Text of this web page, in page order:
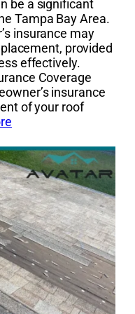
be a significant
Tampa Bay Area.
insurance may
provided
effectively.
Coverage
insurance
of your roof